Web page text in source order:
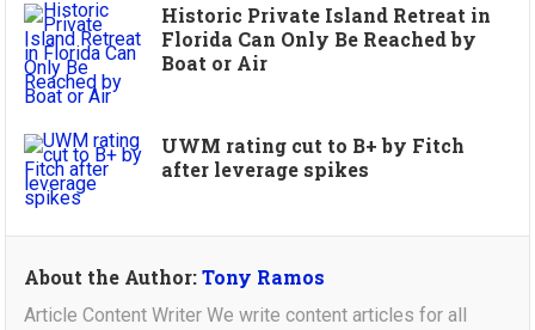
Historic Private Island Retreat in
Florida Can Only Be Reached by
Boat or Air
UWM rating cut to B+ by Fitch
after leverage spikes
About the Author:Tony Ramos
Article Content Writer We write content articles for all